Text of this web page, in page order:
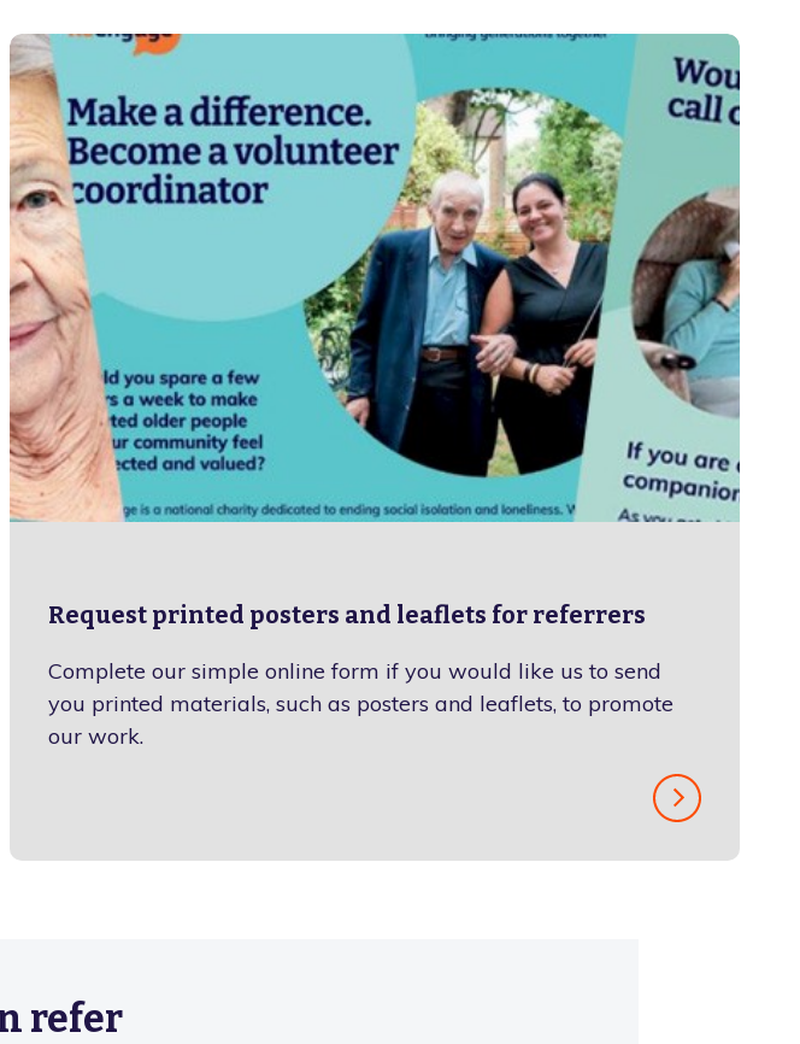
Request printed posters and leaflets for referrers
Complete our simple online form if you would like us to send
you printed materials, such as posters and leaflets, to promote
our work.
refer